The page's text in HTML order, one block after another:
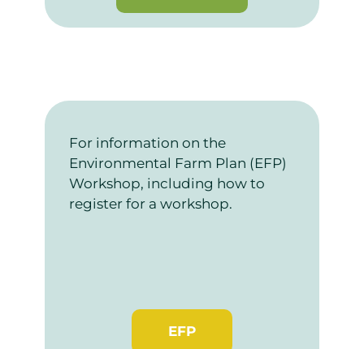
For information on the
Environmental Farm Plan (EFP)
Workshop, including how to
register for a workshop.
EFP